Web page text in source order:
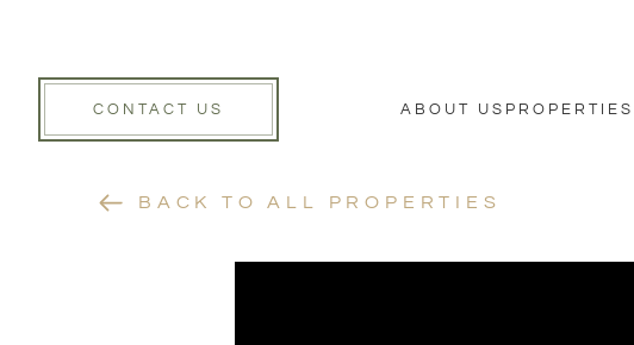
CONTACT US ABOUT US PROPERTIES
BACK TO ALL PROPERTIES